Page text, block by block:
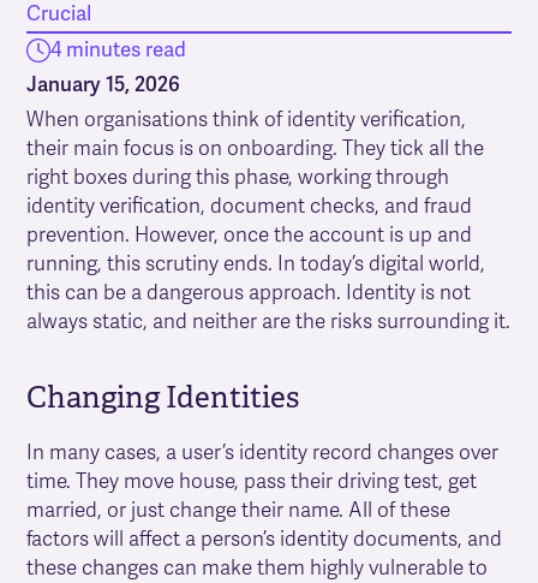
Crucial
4 minutes read
January 15, 2026
When organisations think of identity verification,
their main focus is on onboarding. They tick all the
right boxes during this phase, working through
identity verification, document checks, and fraud
prevention. However, once the account is up and
running, this scrutiny ends. In today’s digital world,
this can be a dangerous approach. Identity is not
always static, and neither are the risks surrounding it.
Changing Identities
In many cases, a user’s identity record changes over
time. They move house, pass their driving test, get
married, or just change their name. All of these
factors will affect a person’s identity documents, and
these changes can make them highly vulnerable to